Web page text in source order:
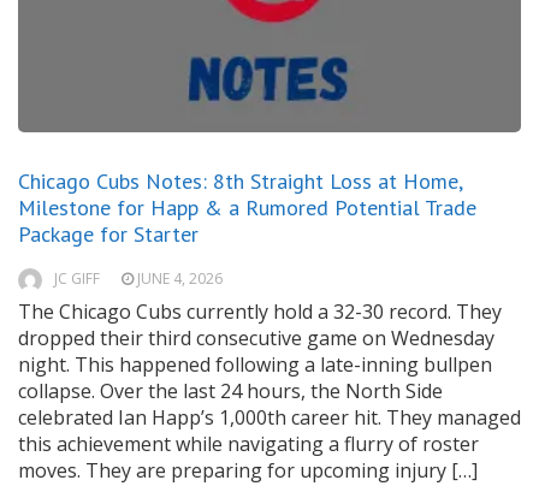
Chicago Cubs Notes: 8th Straight Loss at Home,
Milestone for Happ & a Rumored Potential Trade
Package for Starter
JC GIFF JUNE 4, 2026
The Chicago Cubs currently hold a 32-30 record. They
dropped their third consecutive game on Wednesday
night. This happened following a late-inning bullpen
collapse. Over the last 24 hours, the North Side
celebrated Ian Happ’s 1,000th career hit. They managed
this achievement while navigating a flurry of roster
moves. They are preparing for upcoming injury […]